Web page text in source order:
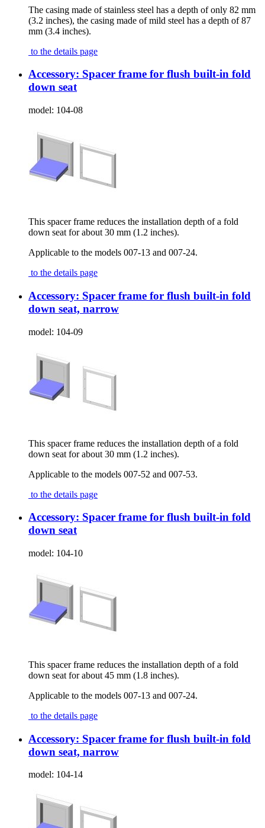
The casing made of stainless steel has a depth of only 82 mm
(3.2 inches), the casing made of mild steel has a depth of 87
mm (3.4 inches).
to the details page
Accessory: Spacer frame for flush built-in fold
down seat
model: 104-08
This spacer frame reduces the installation depth of a fold
down seat for about 30 mm (1.2 inches).
Applicable to the models 007-13 and 007-24.
to the details page
Accessory: Spacer frame for flush built-in fold
down seat, narrow
model: 104-09
This spacer frame reduces the installation depth of a fold
down seat for about 30 mm (1.2 inches).
Applicable to the models 007-52 and 007-53.
to the details page
Accessory: Spacer frame for flush built-in fold
down seat
model: 104-10
This spacer frame reduces the installation depth of a fold
down seat for about 45 mm (1.8 inches).
Applicable to the models 007-13 and 007-24.
to the details page
Accessory: Spacer frame for flush built-in fold
down seat, narrow
model: 104-14